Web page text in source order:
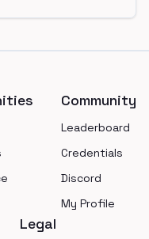
Community
Leaderboard
Credentials
Discord
My Profile
Legal